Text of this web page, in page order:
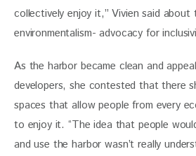
collectively enjoy it,” Vivien said
environmentalism- advocacy for
As the harbor became clean and
developers, she contested that there
spaces that allow people from every
to enjoy it. “The idea that people
and use the harbor wasn’t really